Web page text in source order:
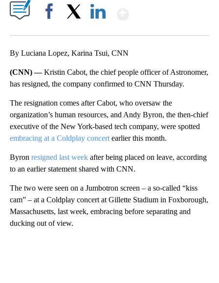
By Luciana Lopez, Karina Tsui, CNN
(CNN) —Kristin Cabot, the chief people officer of Astronomer,
has resigned, the company confirmed to CNN Thursday.
The resignation comes after Cabot, who oversaw the
organization’s human resources, and Andy Byron, the then-chief
executive of the New York-based tech company, were spotted
embracing at a Coldplay concert earlier this month.
Byron resigned last week after being placed on leave, according
to an earlier statement shared with CNN.
The two were seen on a Jumbotron screen – a so-called “kiss
cam” – at a Coldplay concert at Gillette Stadium in Foxborough,
Massachusetts, last week, embracing before separating and
ducking out of view.